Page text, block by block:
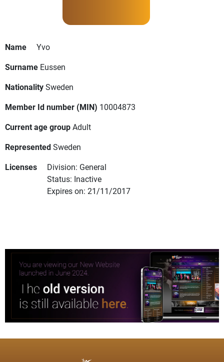
Name
Yvo
Surname Eussen
NationalitySweden
Member Id number (MIN) 10004873
Current age groupAdult
RepresentedSweden
Licenses
Division: General
Status: Inactive
Expires on: 21/11/2017